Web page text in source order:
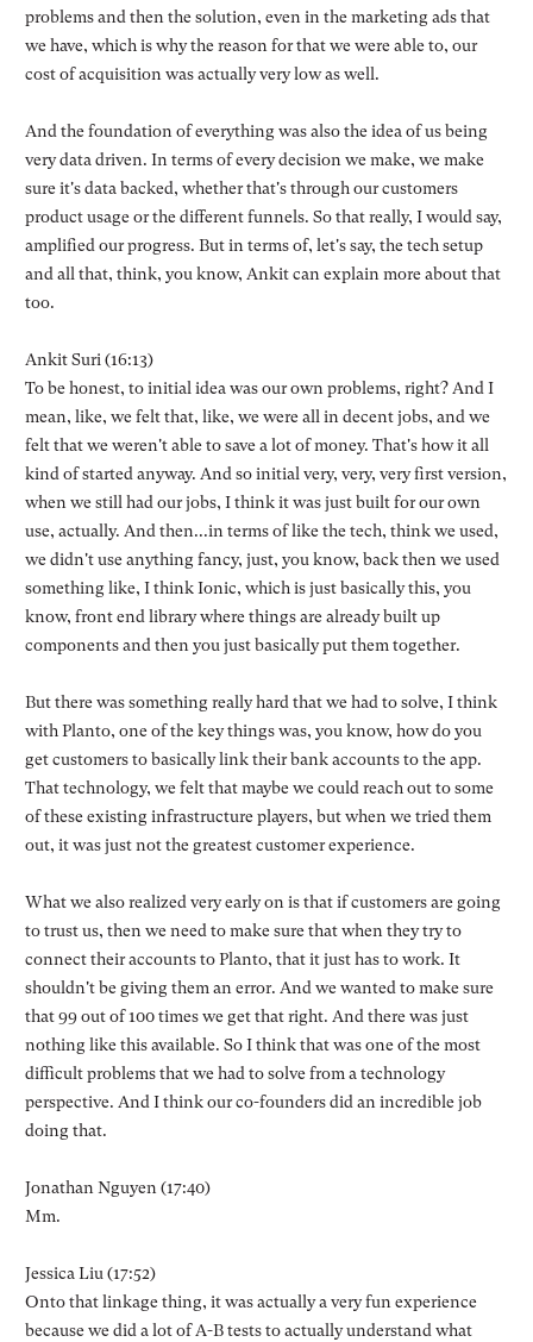
problems and then the solution, even in the marketing ads that
we have, which is why the reason for that we were able to, our
cost of acquisition was actually very low as well.
And the foundation of everything was also the idea of us being
very data driven. In terms of every decision we make, we make
sure it's data backed, whether that's through our customers
product usage or the different funnels. So that really, I would say,
amplified our progress. But in terms of, let's say, the tech setup
and all that, think, you know, Ankit can explain more about that
too.
Ankit Suri (16:13)
To be honest, to initial idea was our own problems, right? And I
mean, like, we felt that, like, we were all in decent jobs, and we
felt that we weren't able to save a lot of money. That's how it all
kind of started anyway. And so initial very, very, very first version,
when we still had our jobs, I think it was just built for our own
use, actually. And then...in terms of like the tech, think we used,
we didn't use anything fancy, just, you know, back then we used
something like, I think Ionic, which is just basically this, you
know, front end library where things are already built up
components and then you just basically put them together.
But there was something really hard that we had to solve, I think
with Planto, one of the key things was, you know, how do you
get customers to basically link their bank accounts to the app.
That technology, we felt that maybe we could reach out to some
of these existing infrastructure players, but when we tried them
out, it was just not the greatest customer experience.
What we also realized very early on is that if customers are going
to trust us, then we need to make sure that when they try to
connect their accounts to Planto, that it just has to work. It
shouldn't be giving them an error. And we wanted to make sure
that 99 out of 100 times we get that right. And there was just
nothing like this available. So I think that was one of the most
difficult problems that we had to solve from a technology
perspective. And I think our co-founders did an incredible job
doing that.
Jonathan Nguyen (17:40)
Mm.
Jessica Liu (17:52)
Onto that linkage thing, it was actually a very fun experience
because we did a lot of A-B tests to actually understand what